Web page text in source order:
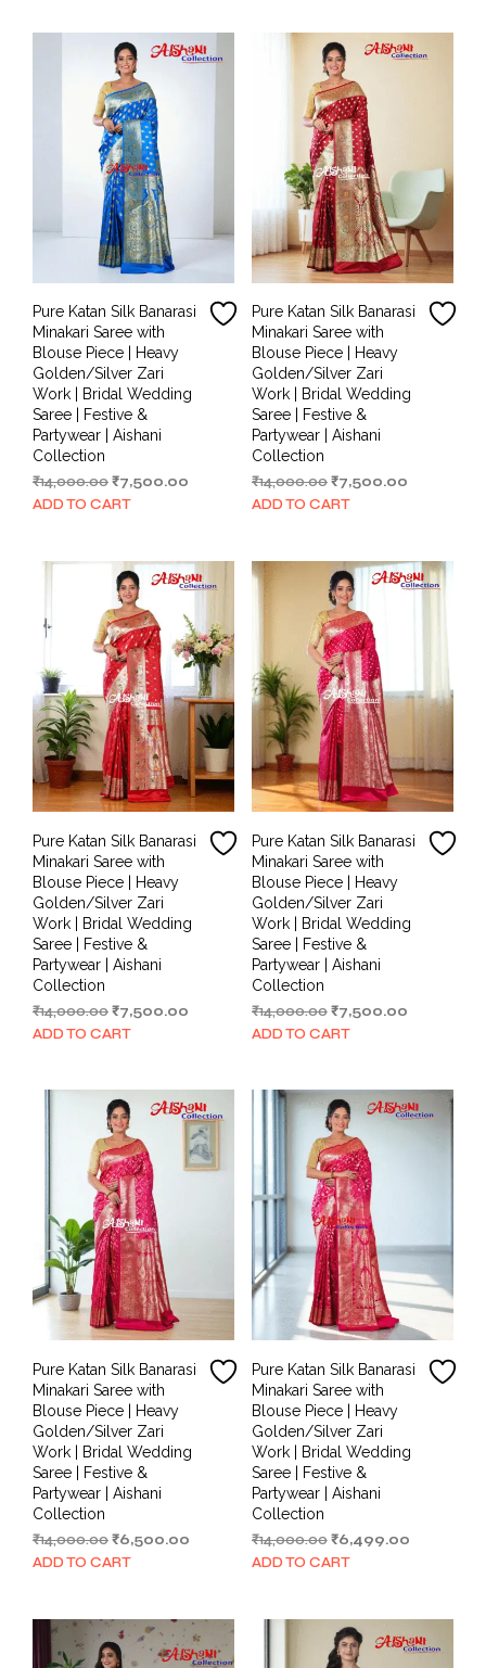
Pure Katan Silk Banarasi
Minakari Saree with
Blouse Piece | Heavy
Golden/Silver Zari
Work | Bridal Wedding
Saree | Festive &
Partywear | Aishani
Collection
₹14,000.00Original
price
₹7,500.00
ADD TO CART
Pure Katan Silk Banarasi
Minakari Saree with
Blouse Piece | Heavy
Golden/Silver Zari
Work | Bridal Wedding
Saree | Festive &
Partywear | Aishani
Collection
₹14,000.00 Original
price
₹7,500.00Current
ADD TO CART
Pure Katan Silk Banarasi
Minakari Saree with
Blouse Piece | Heavy
Golden/Silver Zari
Work | Bridal Wedding
Saree | Festive &
Partywear | Aishani
Collection
₹14,000.00Original
price
₹7,500.00
ADD TO CART
Pure Katan Silk Banarasi
Minakari Saree with
Blouse Piece | Heavy
Golden/Silver Zari
Work | Bridal Wedding
Saree | Festive &
Partywear | Aishani
Collection
₹14,000.00 Original
price
₹7,500.00Current
ADD TO CART
Pure Katan Silk Banarasi
Minakari Saree with
Blouse Piece | Heavy
Golden/Silver Zari
Work | Bridal Wedding
Saree | Festive &
Partywear | Aishani
Collection
₹14,000.00Original
price
₹6,500.00
ADD TO CART
Pure Katan Silk Banarasi
Minakari Saree with
Blouse Piece | Heavy
Golden/Silver Zari
Work | Bridal Wedding
Saree | Festive &
Partywear | Aishani
Collection
₹14,000.00 Original
price
₹6,499.00Current
ADD TO CART